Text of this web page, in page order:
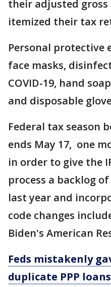
their adjusted
itemized their tax
Personal protective
face masks,
COVID-19, hand
and disposable
Federal tax season
ends May 17, one
in order to give the
process a backlog
last year and
code changes
Biden's American
Feds mistakenly
duplicate PPP loans